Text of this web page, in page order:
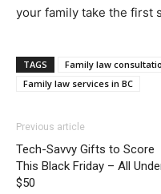
your family take the first
TAGS
Family law
Family law services in BC
Previous article
Tech-Savvy Gifts to Score
This Black Friday – All
$50